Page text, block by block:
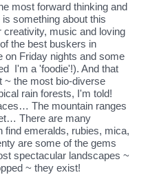
most forward thinking and
something about this
creativity, music and loving
the best buskers in
on Friday nights and some
I'm a 'foodie'!). And that
~ the most bio-diverse
rain forests, I'm told!
The mountain ranges
There are many
find emeralds, rubies, mica,
are some of the gems
spectacular landscapes ~
~ they exist!